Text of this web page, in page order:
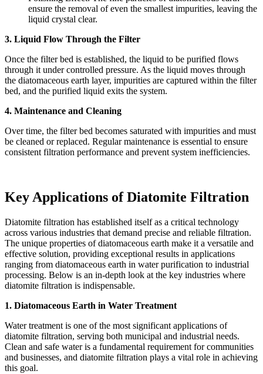
ensure the removal of even the smallest impurities, leaving the
liquid crystal clear.
3. Liquid Flow Through the Filter
Once the filter bed is established, the liquid to be purified flows
through it under controlled pressure. As the liquid moves through
the diatomaceous earth layer, impurities are captured within the filter
bed, and the purified liquid exits the system.
4. Maintenance and Cleaning
Over time, the filter bed becomes saturated with impurities and must
be cleaned or replaced. Regular maintenance is essential to ensure
consistent filtration performance and prevent system inefficiencies.
Key Applications of Diatomite Filtration
Diatomite filtration has established itself as a critical technology
across various industries that demand precise and reliable filtration.
The unique properties of diatomaceous earth make it a versatile and
effective solution, providing exceptional results in applications
ranging from diatomaceous earth in water purification to industrial
processing. Below is an in-depth look at the key industries where
diatomite filtration is indispensable.
1. Diatomaceous Earth in Water Treatment
Water treatment is one of the most significant applications of
diatomite filtration, serving both municipal and industrial needs.
Clean and safe water is a fundamental requirement for communities
and businesses, and diatomite filtration plays a vital role in achieving
this goal.